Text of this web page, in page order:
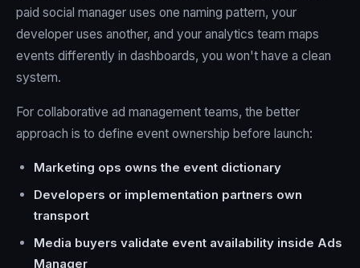
paid social manager uses one naming pattern, your
developer uses another, and your analytics team maps
events differently in dashboards, you won't have a clean
system.
For collaborative ad management teams, the better
approach is to define event ownership before launch:
Marketing ops owns the event dictionary
Developers or implementation partners own
transport
Media buyers validate event availability inside Ads
Manager